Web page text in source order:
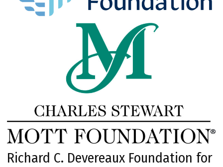
Richard C. Devereaux Foundation for